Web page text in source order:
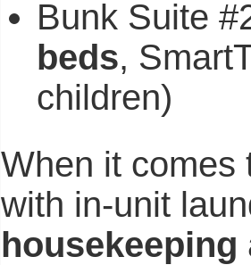
Bunk Suite
beds,
children)
When it comes
with in-unit
housekeeping